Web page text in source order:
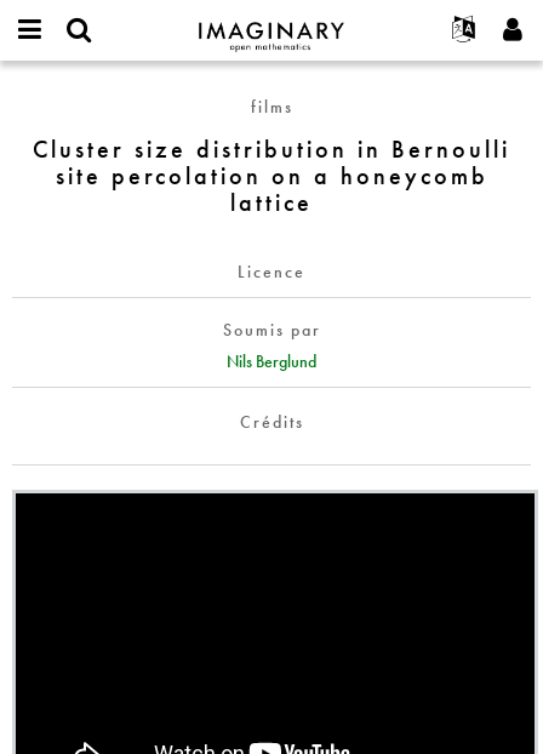
IMAGINARY
open
Français
Deutsch
한국어
Türkçe
Programmes
Galeries
Interactif
Textes
Plus...
Projets
Participer
Contact
username
Mot
Créer un nouveau compte
size
distribution
on
films
Cluster size distribution in Bernoulli
site percolation on a honeycomb
lattice
Licence
Soumis par
Nils Berglund
Crédits